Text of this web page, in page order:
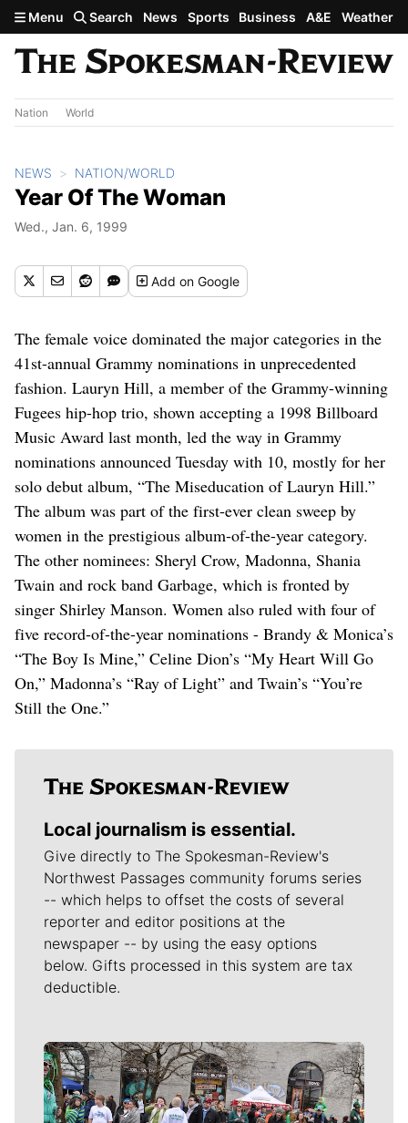
Skip to main content
Menu Search News Sports Business A&E Weather
Nation World
NEWS NATION/WORLD
Year Of The Woman
Wed., Jan. 6, 1999
Addon Google
The female voice dominated the major categories in the
41st-annual Grammy nominations in unprecedented
fashion. Lauryn Hill, a member of the Grammy-winning
Fugees hip-hop trio, shown accepting a 1998 Billboard
Music Award last month, led the way in Grammy
nominations announced Tuesday with 10, mostly for her
solo debut album, “The Miseducation of Lauryn Hill.”
The album was part of the first-ever clean sweep by
women in the prestigious album-of-the-year category.
The other nominees: Sheryl Crow, Madonna, Shania
Twain and rock band Garbage, which is fronted by
singer Shirley Manson. Women also ruled with four of
five record-of-the-year nominations - Brandy & Monica’s
“The Boy Is Mine,” Celine Dion’s “My Heart Will Go
On,” Madonna’s “Ray of Light” and Twain’s “You’re
Still the One.”
Local journalism is essential.
Give directly to The Spokesman-Review's
Northwest Passages community forums series
-- which helps to offset the costs of several
reporter and editor positions at the
newspaper -- by using the easy options
below. Gifts processed in this system are tax
deductible.
Meet Our Journalists